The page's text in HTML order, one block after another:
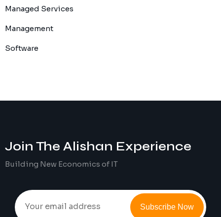
Managed Services
Management
Software
Join The Alishan Experience
Building New Economics of IT
Subscribe Now